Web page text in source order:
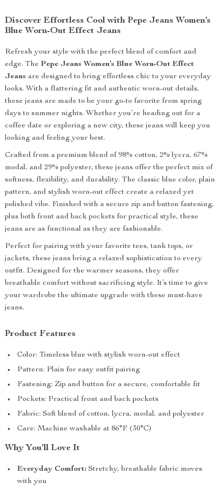
Discover Effortless Cool with Pepe Jeans Women’s
Blue Worn-Out Effect Jeans
Refresh your style with the perfect blend of comfort and
edge. The Pepe Jeans Women’s Blue Worn-Out Effect
Jeans are designed to bring effortless chic to your everyday
looks. With a flattering fit and authentic worn-out details,
these jeans are made to be your go-to favorite from spring
days to summer nights. Whether you’re heading out for a
coffee date or exploring a new city, these jeans will keep you
looking and feeling your best.
Crafted from a premium blend of 98% cotton, 2% lycra, 67%
modal, and 29% polyester, these jeans offer the perfect mix of
softness, flexibility, and durability. The classic blue color, plain
pattern, and stylish worn-out effect create a relaxed yet
polished vibe. Finished with a secure zip and button fastening,
plus both front and back pockets for practical style, these
jeans are as functional as they are fashionable.
Perfect for pairing with your favorite tees, tank tops, or
jackets, these jeans bring a relaxed sophistication to every
outfit. Designed for the warmer seasons, they offer
breathable comfort without sacrificing style. It’s time to give
your wardrobe the ultimate upgrade with these must-have
jeans.
Product Features
Color: Timeless blue with stylish worn-out effect
Pattern: Plain for easy outfit pairing
Fastening: Zip and button for a secure, comfortable fit
Pockets: Practical front and back pockets
Fabric: Soft blend of cotton, lycra, modal, and polyester
Care: Machine washable at 86°F (30°C)
Why You’ll Love It
Everyday Comfort: Stretchy, breathable fabric moves
with you